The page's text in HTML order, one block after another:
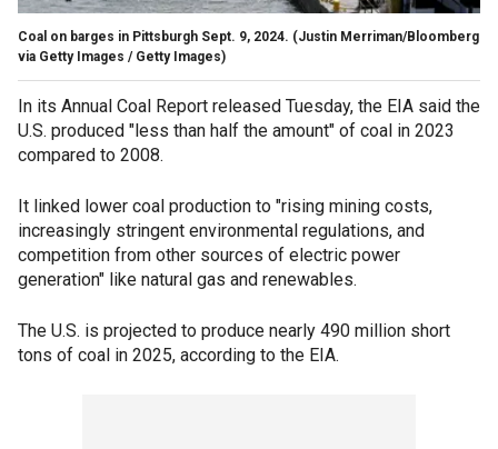
Coal on barges in Pittsburgh Sept. 9, 2024. (Justin Merriman/Bloomberg
via Getty Images / Getty Images)
In its Annual Coal Report released Tuesday, the EIA said the
U.S. produced "less than half the amount" of coal in 2023
compared to 2008.
It linked lower coal production to "rising mining costs,
increasingly stringent environmental regulations, and
competition from other sources of electric power
generation" like natural gas and renewables.
The U.S. is projected to produce nearly 490 million short
tons of coal in 2025, according to the EIA.